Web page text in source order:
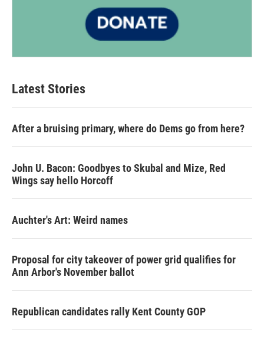
Latest Stories
After a bruising primary, where do Dems go from here?
John U. Bacon: Goodbyes to Skubal and Mize, Red
Wings say hello Horcoff
Auchter's Art: Weird names
Proposal for city takeover of power grid qualifies for
Ann Arbor's November ballot
Republican candidates rally Kent County GOP